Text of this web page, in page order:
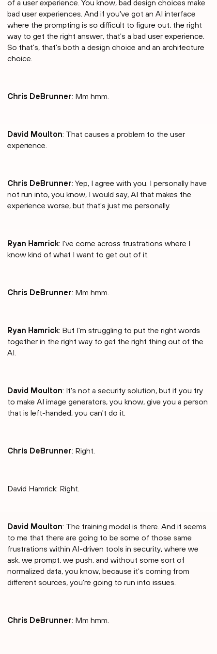
of a user experience. You know, bad design choices make
bad user experiences. And if you've got an AI interface
where the prompting is so difficult to figure out, the right
way to get the right answer, that's a bad user experience.
So that's, that's both a design choice and an architecture
choice.
Chris DeBrunner: Mm hmm.
David Moulton: That causes a problem to the user
experience.
Chris DeBrunner: Yep, I agree with you. I personally have
not run into, you know, I would say, AI that makes the
experience worse, but that's just me personally.
Ryan Hamrick: I've come across frustrations where I
know kind of what I want to get out of it.
Chris DeBrunner: Mm hmm.
Ryan Hamrick: But I'm struggling to put the right words
together in the right way to get the right thing out of the
AI.
David Moulton: It's not a security solution, but if you try
to make AI image generators, you know, give you a person
that is left-handed, you can't do it.
Chris DeBrunner: Right.
David Hamrick: Right.
David Moulton: The training model is there. And it seems
to me that there are going to be some of those same
frustrations within AI-driven tools in security, where we
ask, we prompt, we push, and without some sort of
normalized data, you know, because it's coming from
different sources, you're going to run into issues.
Chris DeBrunner: Mm hmm.